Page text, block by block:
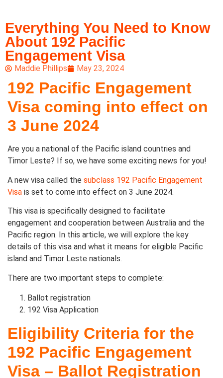
Everything You Need to Know
About 192 Pacific
Engagement Visa
Maddie Phillips May 23, 2024
192 Pacific Engagement
Visa coming into effect on
3 June 2024
Are you a national of the Pacific island countries and
Timor Leste? If so, we have some exciting news for you!
A new visa called the subclass 192 Pacific Engagement
Visa is set to come into effect on 3 June 2024.
This visa is specifically designed to facilitate
engagement and cooperation between Australia and the
Pacific region. In this article, we will explore the key
details of this visa and what it means for eligible Pacific
island and Timor Leste nationals.
There are two important steps to complete:
Ballot registration
192 Visa Application
Eligibility Criteria for the
192 Pacific Engagement
Visa – Ballot Registration